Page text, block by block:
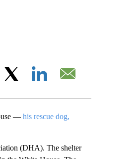
Facebook
— his rescue dog,
(DHA). The shelter